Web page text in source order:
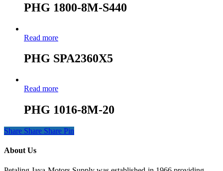
PHG 1800-8M-S440
Read more
PHG SPA2360X5
Read more
PHG 1016-8M-20
Share Share Share Pin
About Us